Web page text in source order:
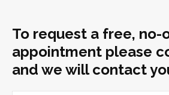
To request a free, no-
appointment please
and we will contact